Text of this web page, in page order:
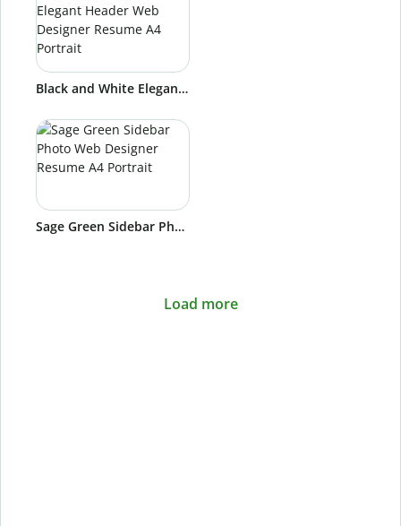
Black and White Elegant Header Web Designer Resume A4 Portrait
Sage Green Sidebar Photo Web Designer Resume A4 Portrait
Load more